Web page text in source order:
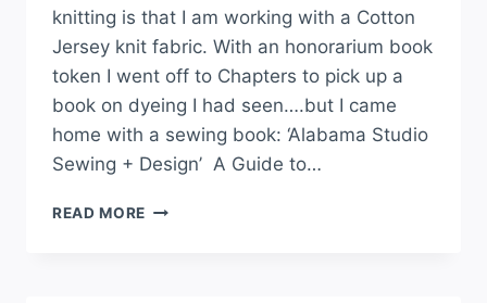
knitting is that I am working with a Cotton
Jersey knit fabric. With an honorarium book
token I went off to Chapters to pick up a
book on dyeing I had seen….but I came
home with a sewing book: ‘Alabama Studio
Sewing + Design’ A Guide to…
READ MORE